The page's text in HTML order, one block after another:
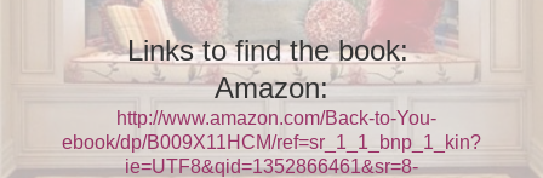
Links to find the book:
Amazon:
http://www.amazon.com/Back-to-You-
ebook/dp/B009X11HCM/ref=sr_1_1_bnp_1_kin?
ie=UTF8&qid=1352866461&sr=8-